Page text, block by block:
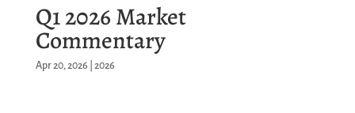
Q1 2026 Market
Commentary
Apr 20, 2026 2026